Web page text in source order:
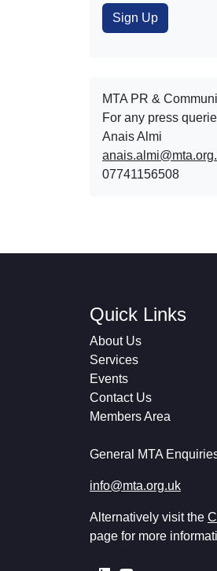
MTA PR &
For any press
Anais Almi​​​​
07741156508
Quick Links
About Us
Services
Events
Contact Us
Members Area
General MTA
info@mta.org.uk
Alternatively visit the
page for more